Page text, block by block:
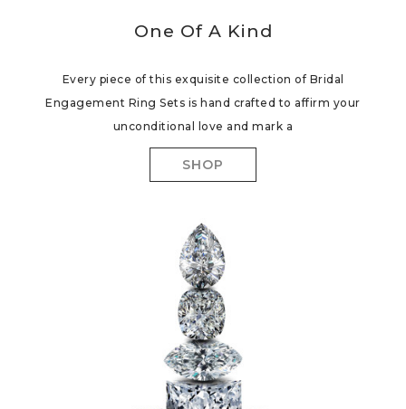
One Of A Kind
Every piece of this exquisite collection of Bridal
Engagement Ring Sets is hand crafted to affirm your
unconditional love and mark a
SHOP